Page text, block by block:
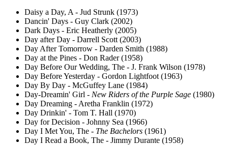
Daisy a Day, A - Jud Strunk (1973)
Dancin' Days - Guy Clark (2002)
Dark Days - Eric Heatherly (2005)
Day after Day - Darrell Scott (2003)
Day After Tomorrow - Darden Smith (1988)
Day at the Pines - Don Rader (1958)
Day Before Our Wedding, The - J. Frank Wilson (1978)
Day Before Yesterday - Gordon Lightfoot (1963)
Day By Day - McGuffey Lane (1984)
Day-Dreamin' Girl - New Riders of the Purple Sage (1980)
Day Dreaming - Aretha Franklin (1972)
Day Drinkin' - Tom T. Hall (1970)
Day for Decision - Johnny Sea (1966)
Day I Met You, The - The Bachelors (1961)
Day I Read a Book, The - Jimmy Durante (1958)